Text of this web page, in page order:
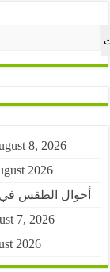
8, 2026
2026
🌤️ أحوال الطقس في
7, 2026
2026